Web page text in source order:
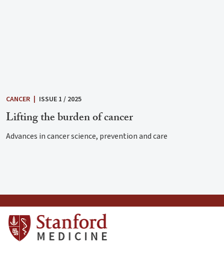
CANCER ISSUE 1 / 2025
Lifting the burden of cancer
Advances in cancer science, prevention and care